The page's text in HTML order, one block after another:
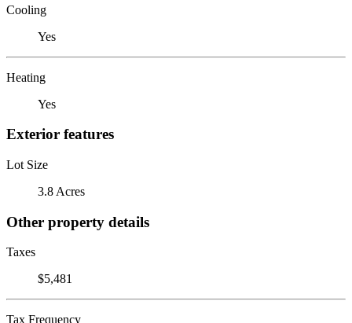
Cooling
Yes
Heating
Yes
Exterior features
Lot Size
3.8 Acres
Other property details
Taxes
$5,481
Tax Frequency